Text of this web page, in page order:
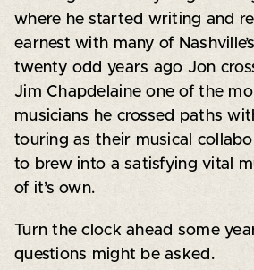
where he started writing and
earnest with many of
twenty odd years ago Jon
Jim Chapdelaine one of the
musicians he crossed paths
touring as their musical
to brew into a satisfying vital
of it’s own.
Turn the clock ahead some
questions might be asked.